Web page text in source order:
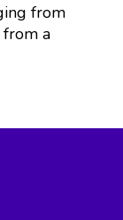
from
from a